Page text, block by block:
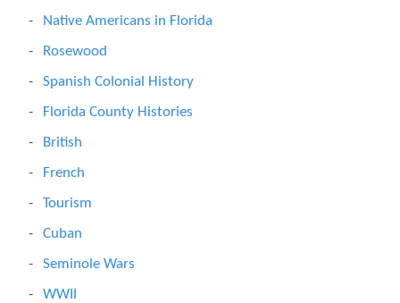
Native Americans in Florida
Rosewood
Spanish Colonial History
Florida County Histories
British
French
Tourism
Cuban
Seminole Wars
WWII